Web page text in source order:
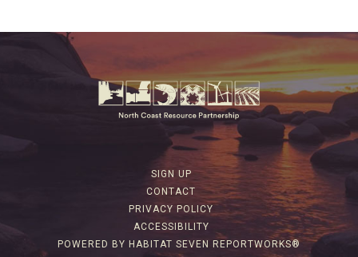
SIGN UP
CONTACT
PRIVACY POLICY
ACCESSIBILITY
POWERED BY HABITAT SEVEN REPORTWORKS®